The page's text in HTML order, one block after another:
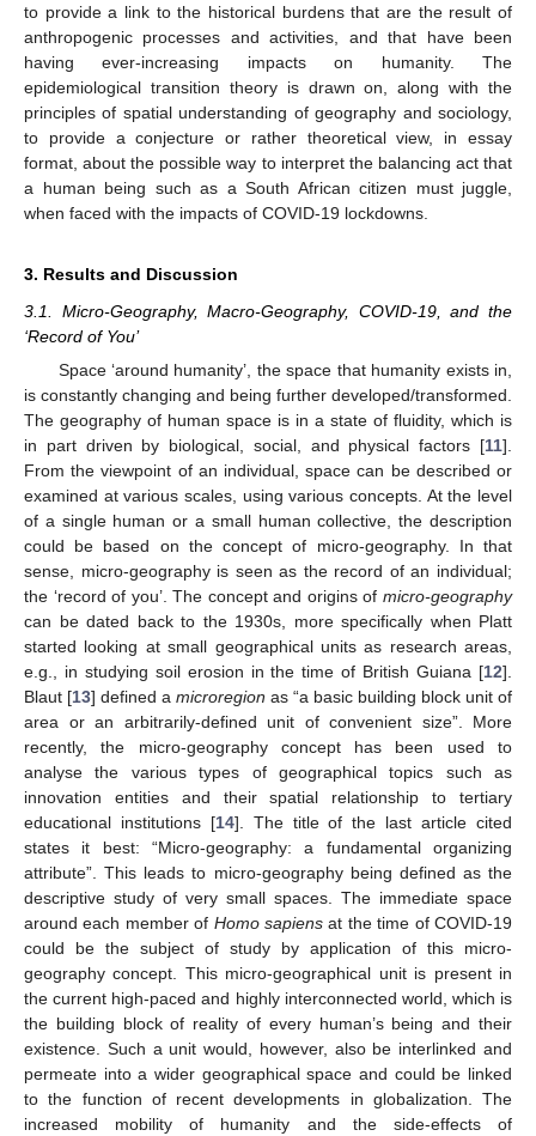
to provide a link to the historical burdens that are the result of
anthropogenic processes and activities, and that have been
having ever-increasing impacts on humanity. The
epidemiological transition theory is drawn on, along with the
principles of spatial understanding of geography and sociology,
to provide a conjecture or rather theoretical view, in essay
format, about the possible way to interpret the balancing act that
a human being such as a South African citizen must juggle,
when faced with the impacts of COVID-19 lockdowns.
3. Results and Discussion
3.1. Micro-Geography, Macro-Geography, COVID-19, and the
‘Record of You’
Space ‘around humanity’, the space that humanity exists in,
is constantly changing and being further developed/transformed.
The geography of human space is in a state of fluidity, which is
in part driven by biological, social, and physical factors [11].
From the viewpoint of an individual, space can be described or
examined at various scales, using various concepts. At the level
of a single human or a small human collective, the description
could be based on the concept of micro-geography. In that
sense, micro-geography is seen as the record of an individual;
the ‘record of you’. The concept and origins of micro-geography
can be dated back to the 1930s, more specifically when Platt
started looking at small geographical units as research areas,
e.g., in studying soil erosion in the time of British Guiana [12].
Blaut [13] defined a microregion as “a basic building block unit of
area or an arbitrarily-defined unit of convenient size”. More
recently, the micro-geography concept has been used to
analyse the various types of geographical topics such as
innovation entities and their spatial relationship to tertiary
educational institutions [14]. The title of the last article cited
states it best: “Micro-geography: a fundamental organizing
attribute”. This leads to micro-geography being defined as the
descriptive study of very small spaces. The immediate space
around each member of Homo sapiens at the time of COVID-19
could be the subject of study by application of this micro-
geography concept. This micro-geographical unit is present in
the current high-paced and highly interconnected world, which is
the building block of reality of every human’s being and their
existence. Such a unit would, however, also be interlinked and
permeate into a wider geographical space and could be linked
to the function of recent developments in globalization. The
increased mobility of humanity and the side-effects of